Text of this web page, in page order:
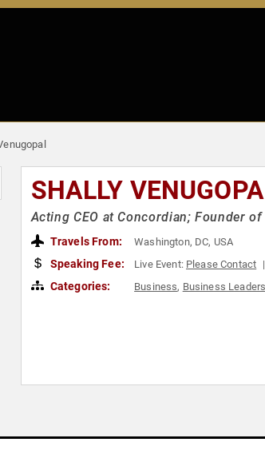
SHALLY
Acting CEO at Concordian; Founder
Travels From: Washington, DC, USA
Speaking Fee: Live Event: Please Contact
Categories: Business, Business